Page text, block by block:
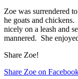
Zoe was surrendered
he goats and
nicely on a leash and
mannered. She
Share Zoe!
Share Zoe on